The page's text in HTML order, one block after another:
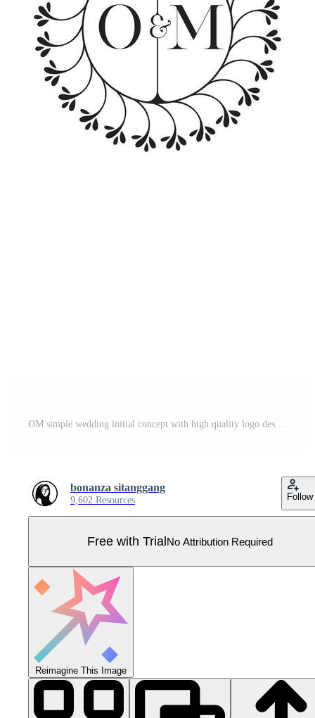
OM simple wedding initial concept with high quality logo design Pro Vector
bonanza sitanggang
9,602 Resources Follow
Free with TrialNo Attribution Required
Reimagine This Image